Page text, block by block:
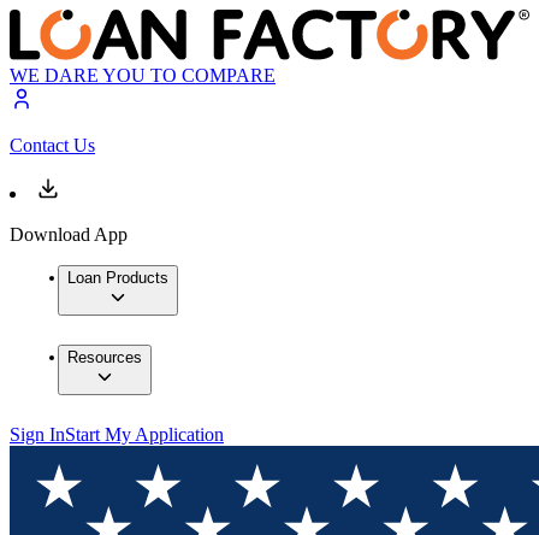
WE DARE YOU TO COMPARE
Contact Us
Download App
Loan Products
Resources
Sign InStart My Application